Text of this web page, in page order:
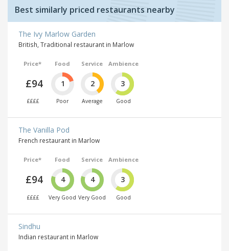
Best similarly priced restaurants nearby
The Ivy Marlow Garden
British, Traditional restaurant in Marlow
Price*
£94
££££
Food
1
Poor
Service
2
Average
Ambience
3
Good
The Vanilla Pod
French restaurant in Marlow
Price*
£94
££££
Food
4
Very Good
Service
4
Very Good
Ambience
3
Good
Sindhu
Indian restaurant in Marlow